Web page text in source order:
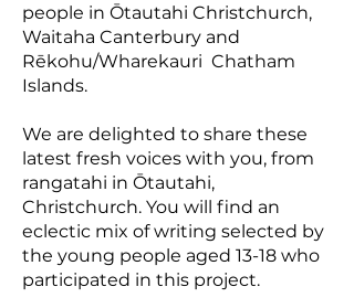
people in Ōtautahi Christchurch,
Waitaha Canterbury and
Rēkohu/Wharekauri Chatham
Islands.
We are delighted to share these
latest fresh voices with you, from
rangatahi in Ōtautahi,
Christchurch. ​You will find an
eclectic mix of writing selected by
the young people aged 13-18 who
participated in this project.